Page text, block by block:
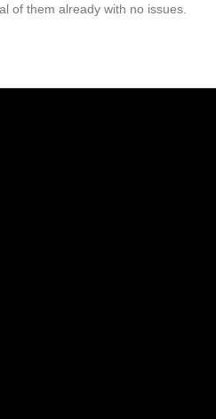
of them already with no issues.